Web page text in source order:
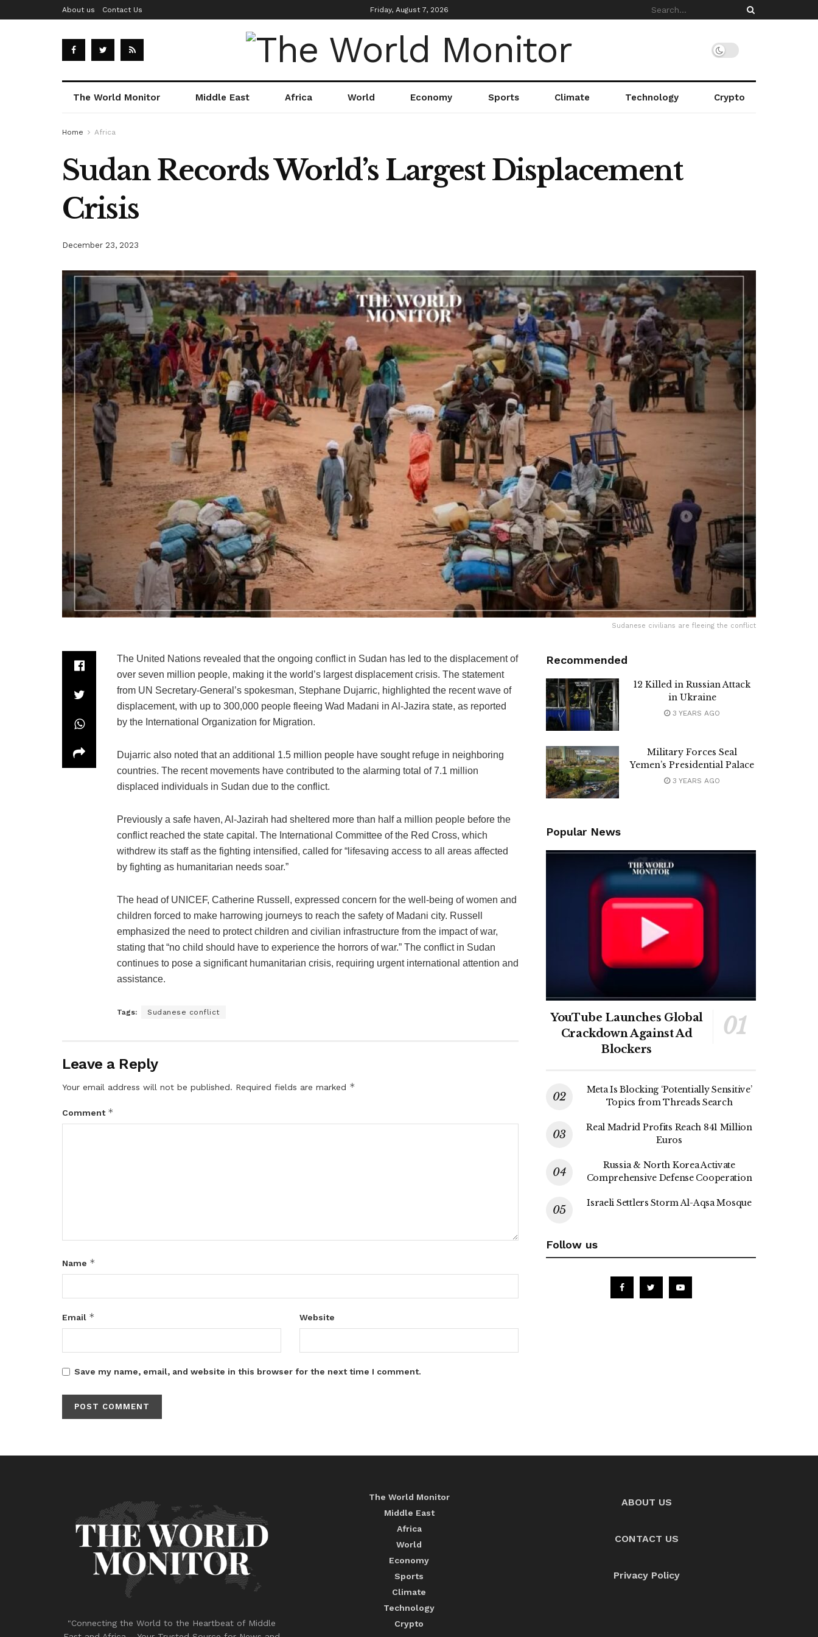
About us Contact Us Friday, August 7, 2026
The World Monitor Middle East Africa World Economy Sports Climate Technology Crypto
Home Africa
Sudan Records World’s Largest Displacement
Crisis
December 23, 2023
Sudanese civilians are fleeing the conflict
The United Nations revealed that the ongoing conflict in Sudan has led to the displacement of
over seven million people, making it the world’s largest displacement crisis. The statement
from UN Secretary-General’s spokesman, Stephane Dujarric, highlighted the recent wave of
displacement, with up to 300,000 people fleeing Wad Madani in Al-Jazira state, as reported
by the International Organization for Migration.
Dujarric also noted that an additional 1.5 million people have sought refuge in neighboring
countries. The recent movements have contributed to the alarming total of 7.1 million
displaced individuals in Sudan due to the conflict.
Previously a safe haven, Al-Jazirah had sheltered more than half a million people before the
conflict reached the state capital. The International Committee of the Red Cross, which
withdrew its staff as the fighting intensified, called for “lifesaving access to all areas affected
by fighting as humanitarian needs soar.”
The head of UNICEF, Catherine Russell, expressed concern for the well-being of women and
children forced to make harrowing journeys to reach the safety of Madani city. Russell
emphasized the need to protect children and civilian infrastructure from the impact of war,
stating that “no child should have to experience the horrors of war.” The conflict in Sudan
continues to pose a significant humanitarian crisis, requiring urgent international attention and
assistance.
Tags: Sudanese conflict
Leave a Reply
Your email address will not be published. Required fields are marked *
Comment *
Name *
Email * Website
Save my name, email, and website in this browser for the next time I comment.
Recommended
12 Killed in Russian Attack
in Ukraine
3 YEARS AGO
Military Forces Seal
Yemen’s Presidential Palace
3 YEARS AGO
Popular News
YouTube Launches Global
Crackdown Against Ad
Blockers
Meta Is Blocking ‘Potentially Sensitive’
Topics from Threads Search
Real Madrid Profits Reach 841 Million
Euros
Russia & North Korea Activate
Comprehensive Defense Cooperation
Israeli Settlers Storm Al-Aqsa Mosque
Follow us
"Connecting the World to the Heartbeat of Middle
The World Monitor
Middle East
Africa
World
Economy
Sports
Climate
Technology
Crypto
ABOUT US
CONTACT US
Privacy Policy